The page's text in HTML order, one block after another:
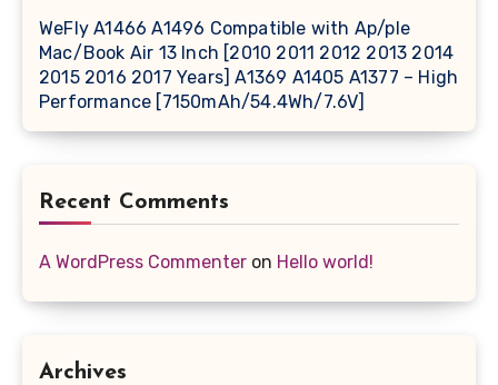
WeFly A1466 A1496 Compatible with Ap/ple
Mac/Book Air 13 Inch [2010 2011 2012 2013 2014
2015 2016 2017 Years] A1369 A1405 A1377 – High
Performance [7150mAh/54.4Wh/7.6V]
Recent Comments
A WordPress Commenter on Hello world!
Archives